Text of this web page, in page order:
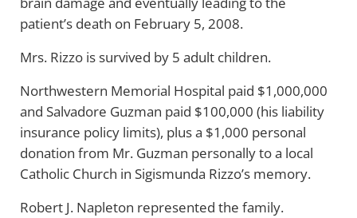
patient’s death on February 5, 2008.
Mrs. Rizzo is survived by 5 adult children.
Northwestern Memorial Hospital paid $1,000,000
and Salvadore Guzman paid $100,000 (his liability
insurance policy limits), plus a $1,000 personal
donation from Mr. Guzman personally to a local
Catholic Church in Sigismunda Rizzo’s memory.
Robert J. Napleton represented the family.